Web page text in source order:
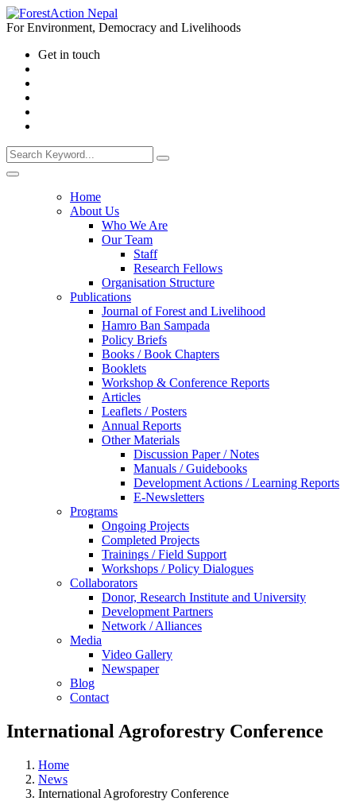
For Environment, Democracy and Livelihoods
Get in touch
Home
About Us
Who We Are
Our Team
Staff
Research Fellows
Organisation Structure
Publications
Journal of Forest and Livelihood
Hamro Ban Sampada
Policy Briefs
Books / Book Chapters
Booklets
Workshop & Conference Reports
Articles
Leaflets / Posters
Annual Reports
Other Materials
Discussion Paper / Notes
Manuals / Guidebooks
Development Actions / Learning Reports
E-Newsletters
Programs
Ongoing Projects
Completed Projects
Trainings / Field Support
Workshops / Policy Dialogues
Collaborators
Donor, Research Institute and University
Development Partners
Network / Alliances
Media
Video Gallery
Newspaper
Blog
Contact
International Agroforestry Conference
Home
News
International Agroforestry Conference